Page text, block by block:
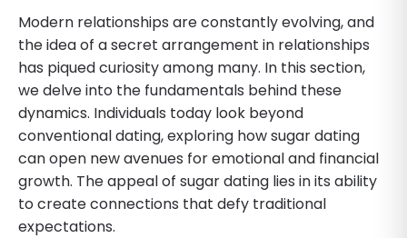
Modern relationships are constantly evolving, and
the idea of a secret arrangement in relationships
has piqued curiosity among many. In this section,
we delve into the fundamentals behind these
dynamics. Individuals today look beyond
conventional dating, exploring how sugar dating
can open new avenues for emotional and financial
growth. The appeal of sugar dating lies in its ability
to create connections that defy traditional
expectations.